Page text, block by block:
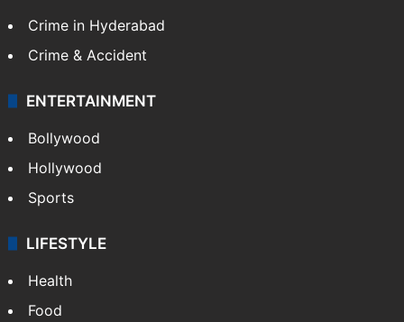
TECHNOLOGY
Mobile
Technology
CRIME
Crime in Hyderabad
Crime & Accident
ENTERTAINMENT
Bollywood